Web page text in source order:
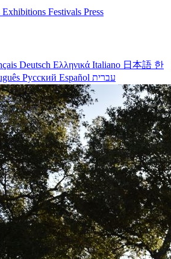
Exhibitions Festivals Press
Deutsch Ελληνικά Italiano 日本語 한
Русский Español עברית